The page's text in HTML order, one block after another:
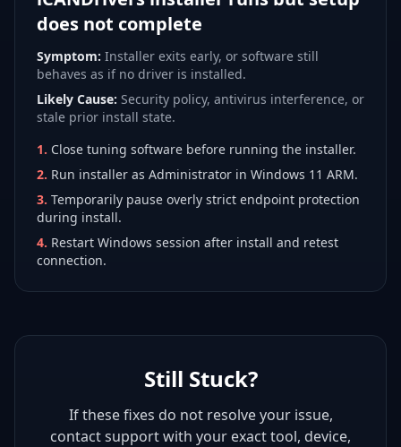
does not complete
Symptom: Installer exits early, or software still
behaves as if no driver is installed.
Likely Cause: Security policy, antivirus interference, or
stale prior install state.
1. Close tuning software before running the installer.
2. Run installer as Administrator in Windows 11 ARM.
3. Temporarily pause overly strict endpoint protection
during install.
4. Restart Windows session after install and retest
connection.
Still Stuck?
If these fixes do not resolve your issue,
contact support with your exact tool, device,